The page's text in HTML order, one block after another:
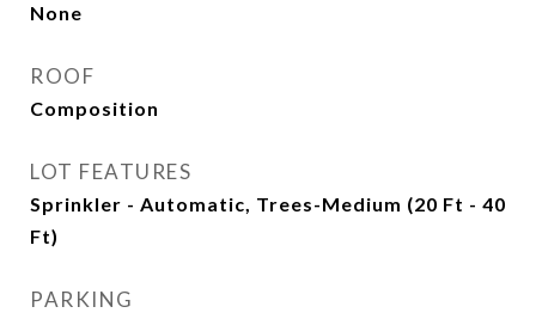
None
ROOF
Composition
LOT FEATURES
Sprinkler - Automatic, Trees-Medium (20 Ft - 40
Ft)
PARKING